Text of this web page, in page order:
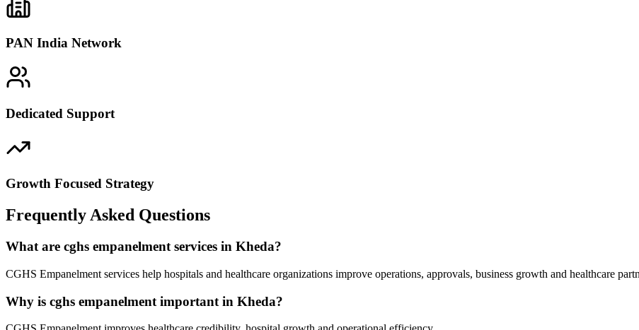
PAN India Network
Dedicated Support
Growth Focused Strategy
Frequently Asked Questions
What are cghs empanelment services in Kheda?
CGHS Empanelment services help hospitals and healthcare organizations improve operations, approvals, business growth and healthcare
Why is cghs empanelment important in Kheda?